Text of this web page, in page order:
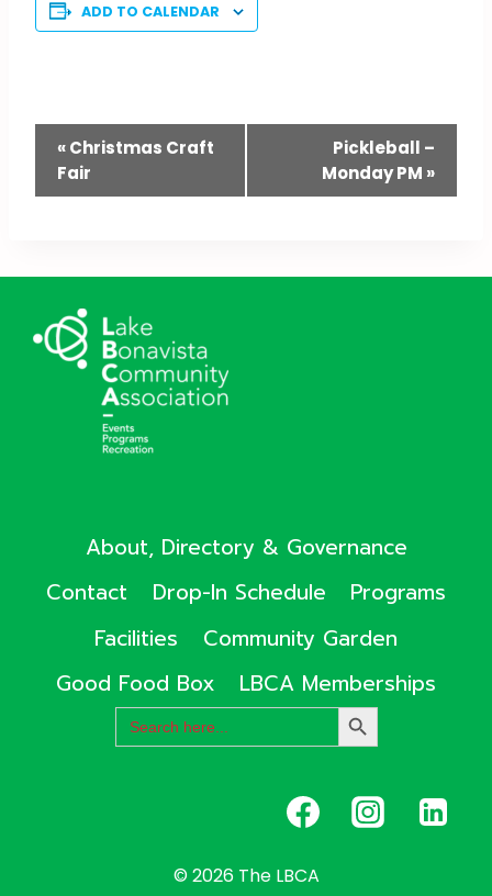
ADD TO CALENDAR
Event
Navigation
«Christmas Craft
Fair
Pickleball –
Monday PM »
About, Directory & Governance
Contact
Drop-In Schedule
Programs
Facilities
Community Garden
Good Food Box
LBCA Memberships
Search
for:
SEARCH
BUTTON
© 2026 The LBCA